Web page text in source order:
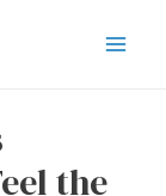
the